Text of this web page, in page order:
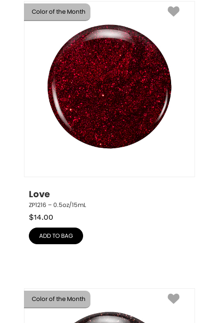
Color of the Month
Love
ZP1216 – 0.5oz/15mL
$14.00
ADD TO BAG
Color of the Month